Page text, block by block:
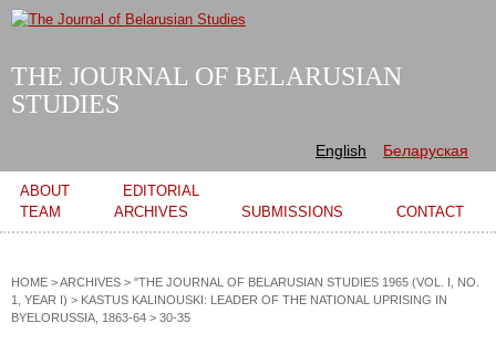
Skip to
THE JOURNAL OF BELARUSIAN
STUDIES
English Беларуская
Main menu
ABOUT
EDITORIAL
TEAM
ARCHIVES SUBMISSIONS CONTACT
HOME >ARCHIVES > "THE JOURNAL OF BELARUSIAN STUDIES 1965 (VOL. I, NO.
1, YEAR I) > KASTUS KALINOUSKI: LEADER OF THE NATIONAL UPRISING IN
BYELORUSSIA, 1863-64 > 30-35